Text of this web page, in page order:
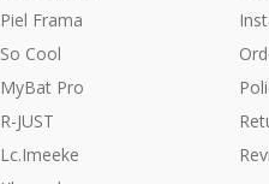
Piel Frama
So Cool
MyBat Pro
R-JUST
Lc.Imeeke